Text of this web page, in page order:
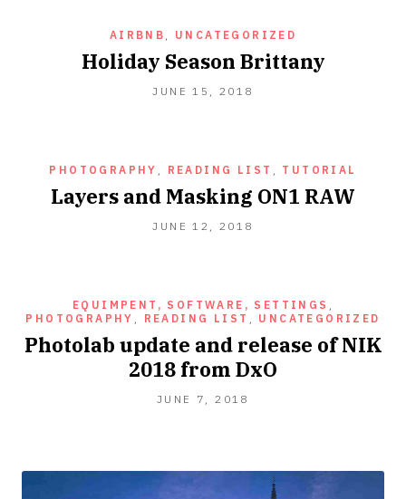
AIRBNB , UNCATEGORIZED
Holiday Season Brittany
JUNE 15, 2018
PHOTOGRAPHY , READING LIST , TUTORIAL
Layers and Masking ON1 RAW
JUNE 12, 2018
EQUIMPENT, SOFTWARE, SETTINGS ,
PHOTOGRAPHY , READING LIST , UNCATEGORIZED
Photolab update and release of NIK
2018 from DxO
JUNE 7, 2018